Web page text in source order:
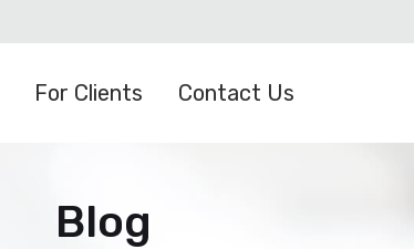
For Clients Contact Us
Blog